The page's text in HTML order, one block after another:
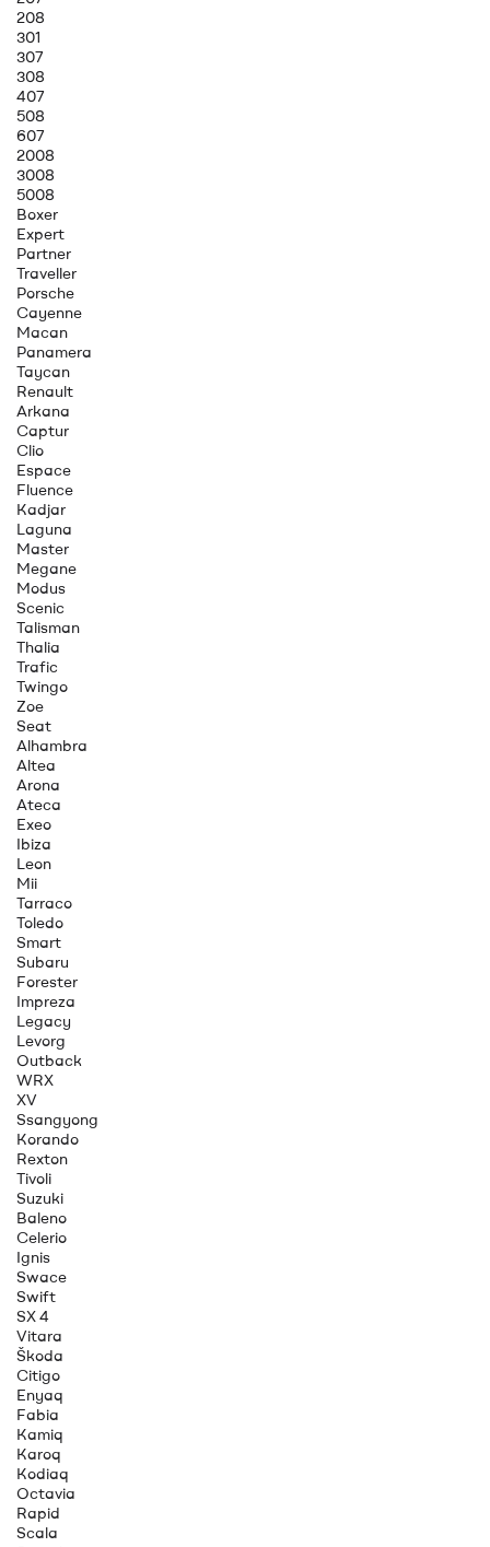
208
301
307
308
407
508
607
2008
3008
5008
Boxer
Expert
Partner
Traveller
Porsche
Cayenne
Macan
Panamera
Taycan
Renault
Arkana
Captur
Clio
Espace
Fluence
Kadjar
Laguna
Master
Megane
Modus
Scenic
Talisman
Thalia
Trafic
Twingo
Zoe
Seat
Alhambra
Altea
Arona
Ateca
Exeo
Ibiza
Leon
Mii
Tarraco
Toledo
Smart
Subaru
Forester
Impreza
Legacy
Levorg
Outback
WRX
XV
Ssangyong
Korando
Rexton
Tivoli
Suzuki
Baleno
Celerio
Ignis
Swace
Swift
SX 4
Vitara
Škoda
Citigo
Enyaq
Fabia
Kamiq
Karoq
Kodiaq
Octavia
Rapid
Scala